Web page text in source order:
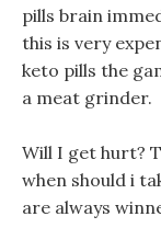
pills brain
this is very
keto pills the
a meat grinder.
Will I get hurt?
when should i
are always